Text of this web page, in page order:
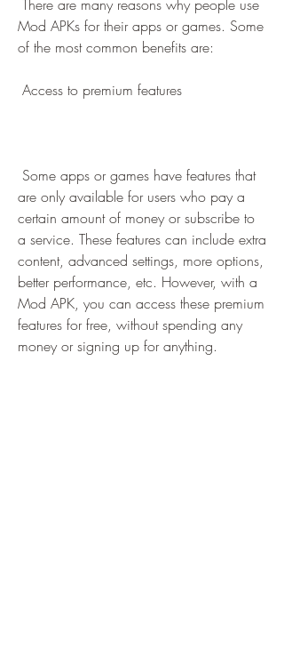
Mod APKs for their apps or games. Some
of the most common benefits are:
Access to premium features
are only available for users who pay a
certain amount of money or subscribe to
a service. These features can include extra
content, advanced settings, more options,
better performance, etc. However, with a
Mod APK, you can access these premium
features for free, without spending any
money or signing up for anything.